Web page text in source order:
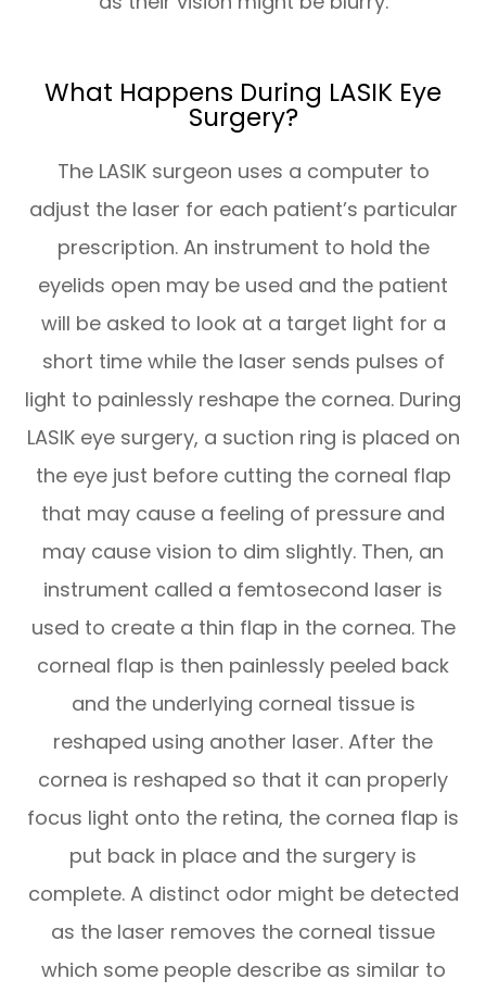
What Happens During LASIK Eye
Surgery?
The LASIK surgeon uses a computer to
adjust the laser for each patient’s particular
prescription. An instrument to hold the
eyelids open may be used and the patient
will be asked to look at a target light for a
short time while the laser sends pulses of
light to painlessly reshape the cornea. During
LASIK eye surgery, a suction ring is placed on
the eye just before cutting the corneal flap
that may cause a feeling of pressure and
may cause vision to dim slightly. Then, an
instrument called a femtosecond laser is
used to create a thin flap in the cornea. The
corneal flap is then painlessly peeled back
and the underlying corneal tissue is
reshaped using another laser. After the
cornea is reshaped so that it can properly
focus light onto the retina, the cornea flap is
put back in place and the surgery is
complete. A distinct odor might be detected
as the laser removes the corneal tissue
which some people describe as similar to